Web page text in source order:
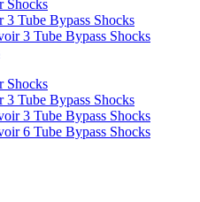
Shocks
3 Tube Bypass Shocks
3 Tube Bypass Shocks
Shocks
3 Tube Bypass Shocks
3 Tube Bypass Shocks
6 Tube Bypass Shocks